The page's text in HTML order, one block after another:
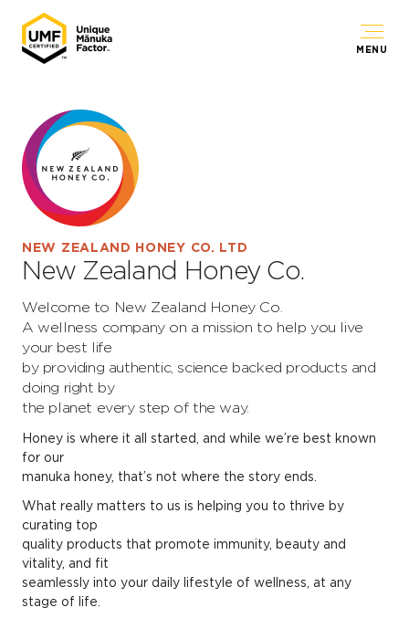
MENU
NEW ZEALAND HONEY CO. LTD
New Zealand Honey Co.
Welcome to New Zealand Honey Co.
A wellness company on a mission to help you live
your best life
by providing authentic, science backed products and
doing right by
the planet every step of the way.
Honey is where it all started, and while we’re best known
for our
manuka honey, that’s not where the story ends.
What really matters to us is helping you to thrive by
curating top
quality products that promote immunity, beauty and
vitality, and fit
seamlessly into your daily lifestyle of wellness, at any
stage of life.